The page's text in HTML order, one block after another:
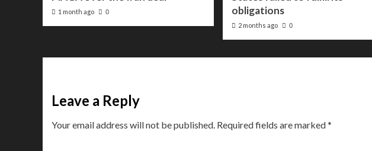
1 month ago 0
obligations
2 months ago 0
Leave a Reply
Your email address will not be published. Required fields are marked*